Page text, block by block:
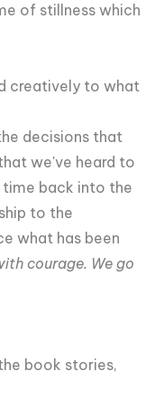
of stillness which
creatively to what
decisions that
we've heard to
time back into the
to the
what has been
courage. We go
book stories,